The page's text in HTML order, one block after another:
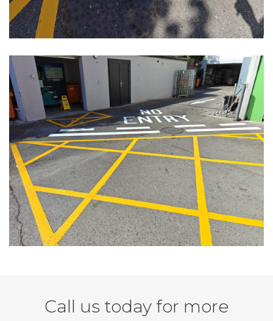
Call us today for more